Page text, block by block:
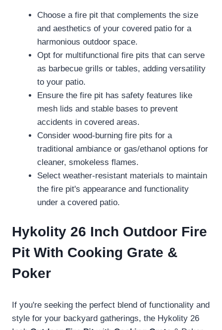
Choose a fire pit that complements the size
and aesthetics of your covered patio for a
harmonious outdoor space.
Opt for multifunctional fire pits that can serve
as barbecue grills or tables, adding versatility
to your patio.
Ensure the fire pit has safety features like
mesh lids and stable bases to prevent
accidents in covered areas.
Consider wood-burning fire pits for a
traditional ambiance or gas/ethanol options for
cleaner, smokeless flames.
Select weather-resistant materials to maintain
the fire pit's appearance and functionality
under a covered patio.
Hykolity 26 Inch Outdoor Fire
Pit With Cooking Grate &
Poker
If you're seeking the perfect blend of functionality and
style for your backyard gatherings, the Hykolity 26